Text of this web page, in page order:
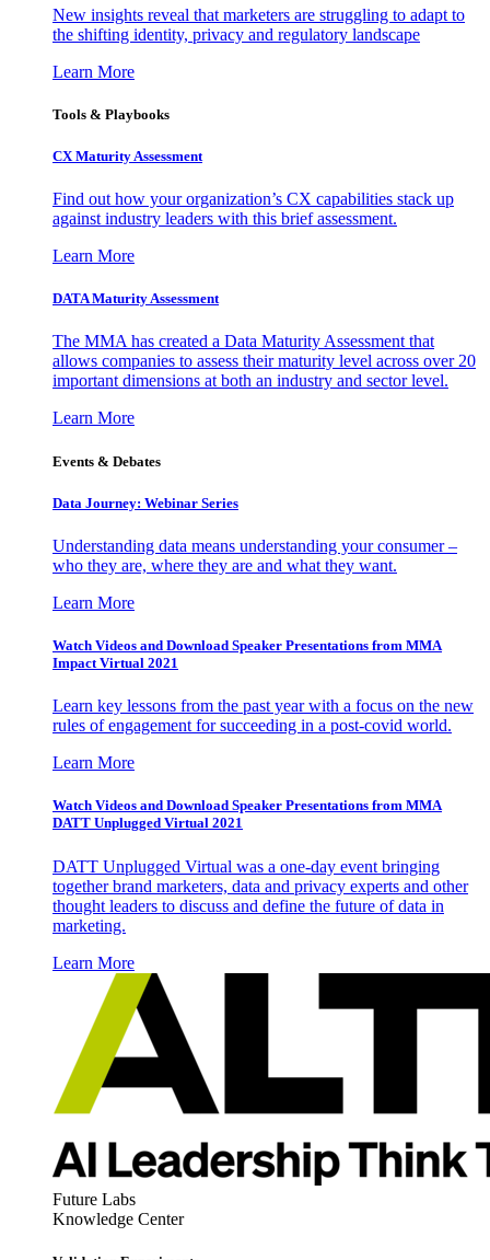
New insights reveal that marketers are struggling to adapt to
the shifting identity, privacy and regulatory landscape
Learn More
Tools & Playbooks
CX Maturity Assessment
Find out how your organization’s CX capabilities stack up
against industry leaders with this brief assessment.
Learn More
DATA Maturity Assessment
The MMA has created a Data Maturity Assessment that
allows companies to assess their maturity level across over 20
important dimensions at both an industry and sector level.
Learn More
Events & Debates
Data Journey: Webinar Series
Understanding data means understanding your consumer –
who they are, where they are and what they want.
Learn More
Watch Videos and Download Speaker Presentations from MMA
Impact Virtual 2021
Learn key lessons from the past year with a focus on the new
rules of engagement for succeeding in a post-covid world.
Learn More
Watch Videos and Download Speaker Presentations from MMA
DATT Unplugged Virtual 2021
DATT Unplugged Virtual was a one-day event bringing
together brand marketers, data and privacy experts and other
thought leaders to discuss and define the future of data in
marketing.
Learn More
Future Labs
Knowledge Center